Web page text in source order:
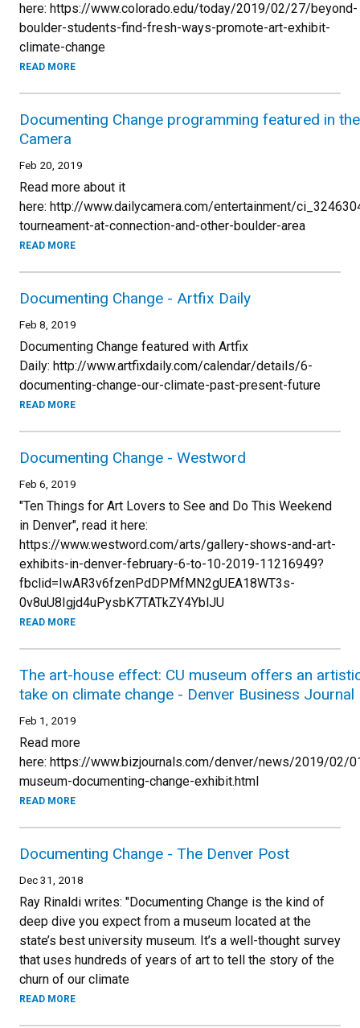
here: https://www.colorado.edu/today/2019/02/27/beyond-
boulder-students-find-fresh-ways-promote-art-exhibit-
climate-change
READ MORE
Documenting Change programming featured in
Camera
Feb 20, 2019
Read more about it
here: http://www.dailycamera.com/entertainment/
tourneament-at-connection-and-other-boulder-area
READ MORE
Documenting Change - Artfix Daily
Feb 8, 2019
Documenting Change featured with Artfix
Daily: http://www.artfixdaily.com/calendar/details/6-
documenting-change-our-climate-past-present-future
READ MORE
Documenting Change - Westword
Feb 6, 2019
"Ten Things for Art Lovers to See and Do This Weekend
in Denver", read it here:
https://www.westword.com/arts/gallery-shows-and-art-
exhibits-in-denver-february-6-to-10-2019-11216949?
fbclid=IwAR3v6fzenPdDPMfMN2gUEA18WT3s-
0v8uU8Igjd4uPysbK7TATkZY4YblJU
READ MORE
The art-house effect: CU museum offers an
take on climate change - Denver Business Journal
Feb 1, 2019
Read more
here: https://www.bizjournals.com/denver/news/2019/02/
museum-documenting-change-exhibit.html
READ MORE
Documenting Change - The Denver Post
Dec 31, 2018
Ray Rinaldi writes: "Documenting Change is the kind of
deep dive you expect from a museum located at the
state’s best university museum. It’s a well-thought survey
that uses hundreds of years of art to tell the story of the
churn of our climate
READ MORE